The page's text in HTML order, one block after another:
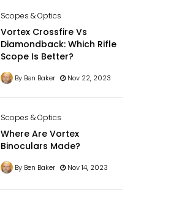
Scopes & Optics
Vortex Crossfire Vs
Diamondback: Which Rifle
Scope Is Better?
By Ben Baker Nov 22, 2023
Scopes & Optics
Where Are Vortex
Binoculars Made?
By Ben Baker Nov 14, 2023